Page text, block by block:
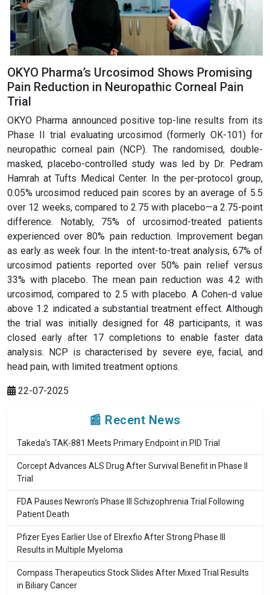
OKYO Pharma’s Urcosimod Shows Promising
Pain Reduction in Neuropathic Corneal Pain
Trial
OKYO Pharma announced positive top-line results from its
Phase II trial evaluating urcosimod (formerly OK-101) for
neuropathic corneal pain (NCP). The randomised, double-
masked, placebo-controlled study was led by Dr. Pedram
Hamrah at Tufts Medical Center. In the per-protocol group,
0.05% urcosimod reduced pain scores by an average of 5.5
over 12 weeks, compared to 2.75 with placebo—a 2.75-point
difference. Notably, 75% of urcosimod-treated patients
experienced over 80% pain reduction. Improvement began
as early as week four. In the intent-to-treat analysis, 67% of
urcosimod patients reported over 50% pain relief versus
33% with placebo. The mean pain reduction was 4.2 with
urcosimod, compared to 2.5 with placebo. A Cohen-d value
above 1.2 indicated a substantial treatment effect. Although
the trial was initially designed for 48 participants, it was
closed early after 17 completions to enable faster data
analysis. NCP is characterised by severe eye, facial, and
head pain, with limited treatment options.
22-07-2025
📰 Recent News
Takeda’s TAK-881 Meets Primary Endpoint in PID Trial
Corcept Advances ALS Drug After Survival Benefit in Phase II
Trial
FDA Pauses Newron’s Phase III Schizophrenia Trial Following
Patient Death
Pfizer Eyes Earlier Use of Elrexfio After Strong Phase III
Results in Multiple Myeloma
Compass Therapeutics Stock Slides After Mixed Trial Results
in Biliary Cancer